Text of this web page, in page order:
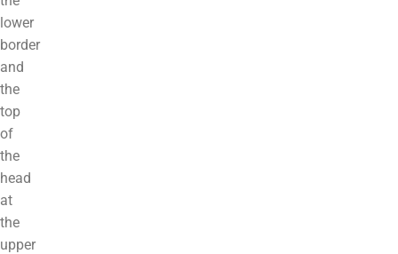
lower
border
and
the
top
of
the
head
at
the
upper